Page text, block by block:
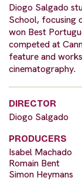
Diogo Salgado
School, focusing
won Best
competed at
feature and
cinematography.
DIRECTOR
Diogo Salgado
PRODUCERS
Isabel Machado
Romain Bent
Simon Heymans